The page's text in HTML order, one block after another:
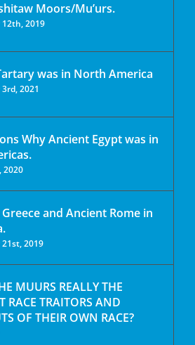
Moors/Mu’urs.
12th, 2019
was in North America
2021
Why Ancient Egypt was in
2020
and Ancient Rome in
2019
MUURS REALLY THE
RACE TRAITORS AND
OF THEIR OWN RACE?